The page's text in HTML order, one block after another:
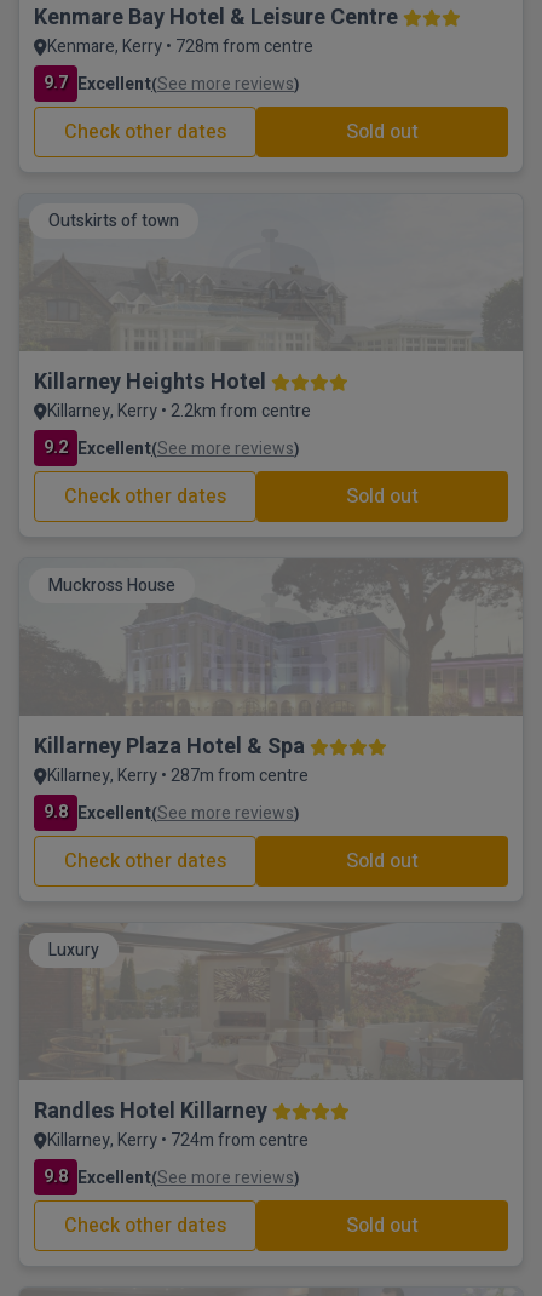
Kenmare Bay Hotel & Leisure Centre
Kenmare, Kerry • 728m from centre
9.7 Excellent(See more reviews)
Check other dates Sold out
Outskirts of town
Killarney Heights Hotel
Killarney, Kerry • 2.2km from centre
9.2 Excellent(See more reviews)
Check other dates Sold out
Muckross House
Killarney Plaza Hotel & Spa
Killarney, Kerry • 287m from centre
9.8 Excellent(See more reviews)
Check other dates Sold out
Luxury
Randles Hotel Killarney
Killarney, Kerry • 724m from centre
9.8 Excellent(See more reviews)
Check other dates Sold out